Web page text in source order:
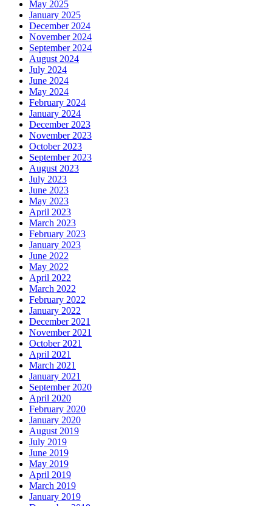
May 2025
January 2025
December 2024
November 2024
September 2024
August 2024
July 2024
June 2024
May 2024
February 2024
January 2024
December 2023
November 2023
October 2023
September 2023
August 2023
July 2023
June 2023
May 2023
April 2023
March 2023
February 2023
January 2023
June 2022
May 2022
April 2022
March 2022
February 2022
January 2022
December 2021
November 2021
October 2021
April 2021
March 2021
January 2021
September 2020
April 2020
February 2020
January 2020
August 2019
July 2019
June 2019
May 2019
April 2019
March 2019
January 2019